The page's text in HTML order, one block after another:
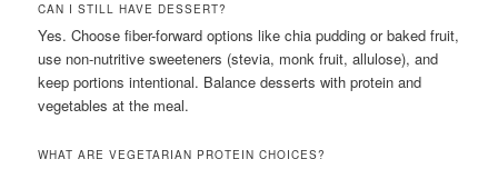
CAN I STILL HAVE DESSERT?
Yes. Choose fiber-forward options like chia pudding or baked fruit,
use non-nutritive sweeteners (stevia, monk fruit, allulose), and
keep portions intentional. Balance desserts with protein and
vegetables at the meal.
WHAT ARE VEGETARIAN PROTEIN CHOICES?